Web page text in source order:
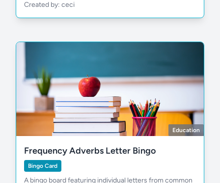
Created by: ceci
Education
Frequency Adverbs Letter Bingo
Bingo Card
A bingo board featuring individual letters from common